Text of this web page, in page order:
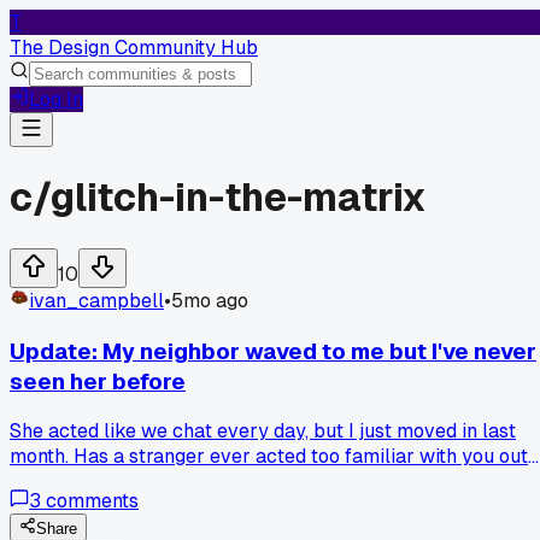
T
The Design Community Hub
Log In
c/glitch-in-the-matrix
10
ivan_campbell•5mo ago
Update: My neighbor waved to me but I've never
seen her before
She acted like we chat every day, but I just moved in last
month. Has a stranger ever acted too familiar with you out
3 comments
Share